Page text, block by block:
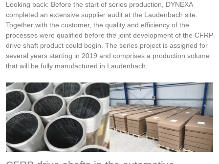
Looking back: Before the start of series production, DYNEXA
completed an extensive supplier audit at the Laudenbach site.
Together with the customer, the quality and efficiency of the
processes were qualified before the joint development of the CFRP
drive shaft product could begin. The series project is assigned for
several years starting in 2019 and comprises a production volume
that will be fully manufactured in Laudenbach.